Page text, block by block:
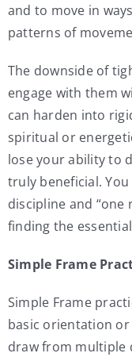
and to move in
patterns of
The downside of
engage with them
can harden into
spiritual or
lose your ability to
truly beneficial.
discipline and
finding the
Simple Frame
Simple Frame
basic orientation or
draw from multiple